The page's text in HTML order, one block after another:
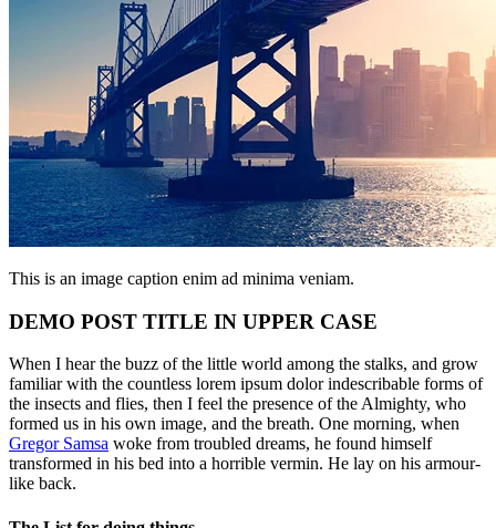
This is an image caption enim ad minima veniam.
DEMO POST TITLE IN UPPER CASE
When I hear the buzz of the little world among the stalks, and grow
familiar with the countless lorem ipsum dolor indescribable forms of
the insects and flies, then I feel the presence of the Almighty, who
formed us in his own image, and the breath. One morning, when
Gregor Samsa woke from troubled dreams, he found himself
transformed in his bed into a horrible vermin. He lay on his armour-
like back.